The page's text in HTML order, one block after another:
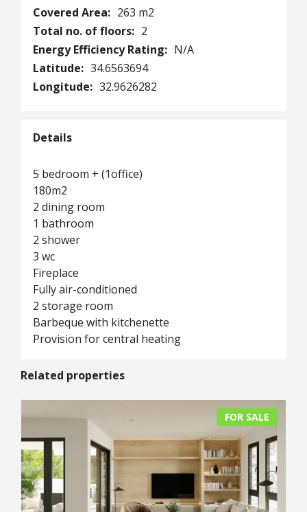
Covered Area: 263 m2
Total no. of floors: 2
Energy Efficiency Rating: N/A
Latitude: 34.6563694
Longitude: 32.9626282
Details
5 bedroom + (1office)
180m2
2 dining room
1 bathroom
2 shower
3 wc
Fireplace
Fully air-conditioned
2 storage room
Barbeque with kitchenette
Provision for central heating
Related properties
FOR SALE